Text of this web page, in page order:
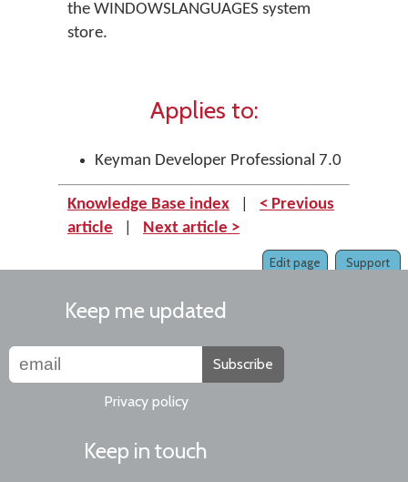
the WINDOWSLANGUAGES system
store.
Applies to:
Keyman Developer Professional 7.0
Knowledge Base index
< Previous
article
Next article >
Support
Edit page
Keep me updated
Subscribe
Privacy policy
Keep in touch